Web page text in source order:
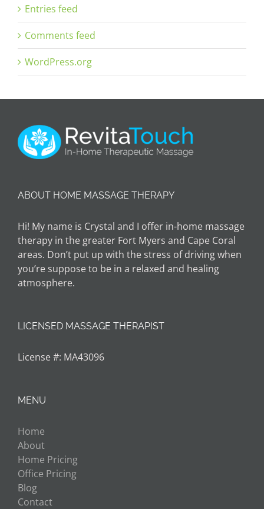
Entries feed
Comments feed
WordPress.org
ABOUT HOME MASSAGE THERAPY
Hi! My name is Crystal and I offer in-home massage
therapy in the greater Fort Myers and Cape Coral
areas. Don’t put up with the stress of driving when
you’re suppose to be in a relaxed and healing
atmosphere.
LICENSED MASSAGE THERAPIST
License #: MA43096
MENU
Home
About
Home Pricing
Office Pricing
Blog
Contact